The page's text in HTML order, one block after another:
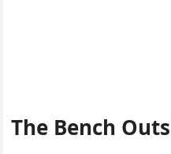
The Bench